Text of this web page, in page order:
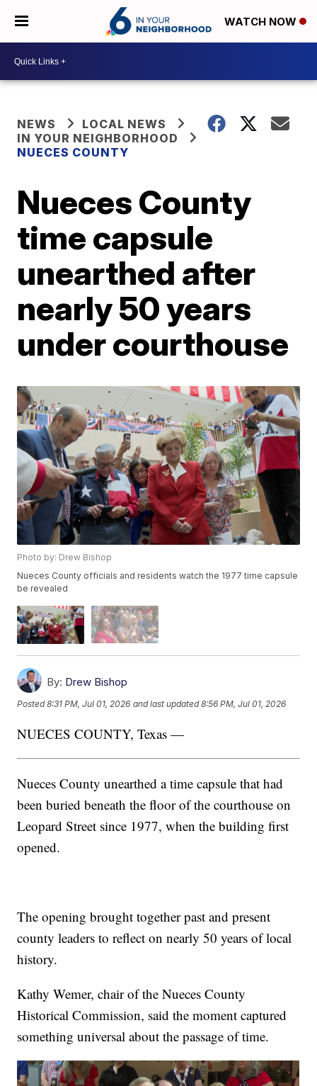
WATCH NOW
NEWS
LOCAL NEWS
IN YOUR NEIGHBORHOOD
NUECES COUNTY
Nueces County
time capsule
unearthed after
nearly 50 years
under courthouse
Photo by: Drew Bishop
Nueces County officials and residents watch the 1977 time capsule
be revealed
By: Drew Bishop
Posted8:31 PM, Jul 01, 2026 and last updated 8:56 PM, Jul 01, 2026
NUECES COUNTY, Texas —
Nueces County unearthed a time capsule that had
been buried beneath the floor of the courthouse on
Leopard Street since 1977, when the building first
opened.
The opening brought together past and present
county leaders to reflect on nearly 50 years of local
history.
Kathy Wemer, chair of the Nueces County
Historical Commission, said the moment captured
something universal about the passage of time.